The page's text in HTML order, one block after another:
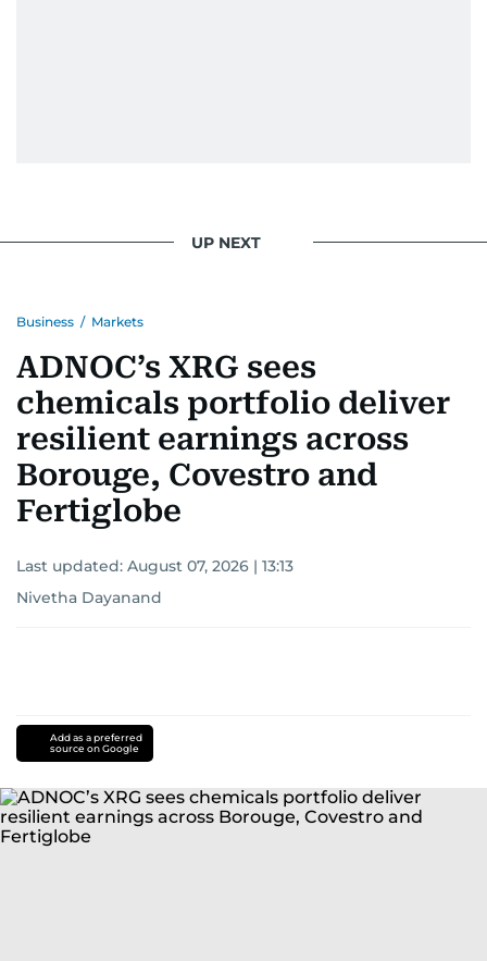
UP NEXT
Business / Markets
ADNOC’s XRG sees
chemicals portfolio deliver
resilient earnings across
Borouge, Covestro and
Fertiglobe
Last updated: August 07, 2026 | 13:13
Nivetha Dayanand
Add as a preferred
source on Google